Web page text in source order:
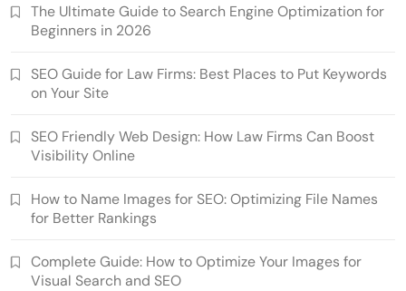
The Ultimate Guide to Search Engine Optimization for
Beginners in 2026
SEO Guide for Law Firms: Best Places to Put Keywords
on Your Site
SEO Friendly Web Design: How Law Firms Can Boost
Visibility Online
How to Name Images for SEO: Optimizing File Names
for Better Rankings
Complete Guide: How to Optimize Your Images for
Visual Search and SEO